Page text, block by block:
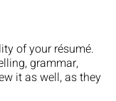
of your résumé.
grammar,
it as well, as they